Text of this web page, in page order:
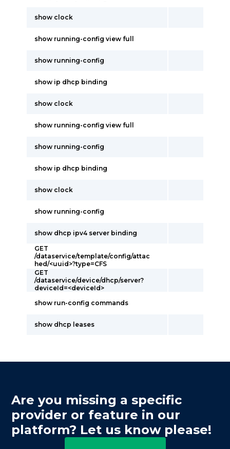
show clock
show running-config view full
show running-config
show ip dhcp binding
show clock
show running-config view full
show running-config
show ip dhcp binding
show clock
show running-config
show dhcp ipv4 server binding
GET
/dataservice/template/config/attac
hed/<uuid>?type=CFS
GET
/dataservice/device/dhcp/server?
deviceId=<deviceId>
show run-config commands
show dhcp leases
Are you missing a specific
provider or feature in our
platform? Let us know please!